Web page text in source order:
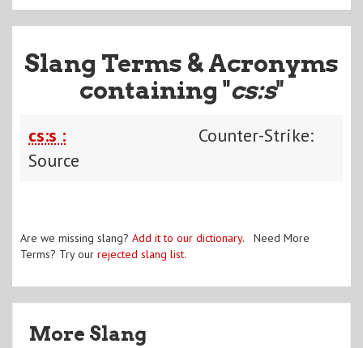
Slang Terms & Acronyms
containing "cs:s"
cs:s :
Counter-Strike:
Source
Are we missing slang? Add it to our dictionary. Need More
Terms? Try our rejected slang list.
More Slang